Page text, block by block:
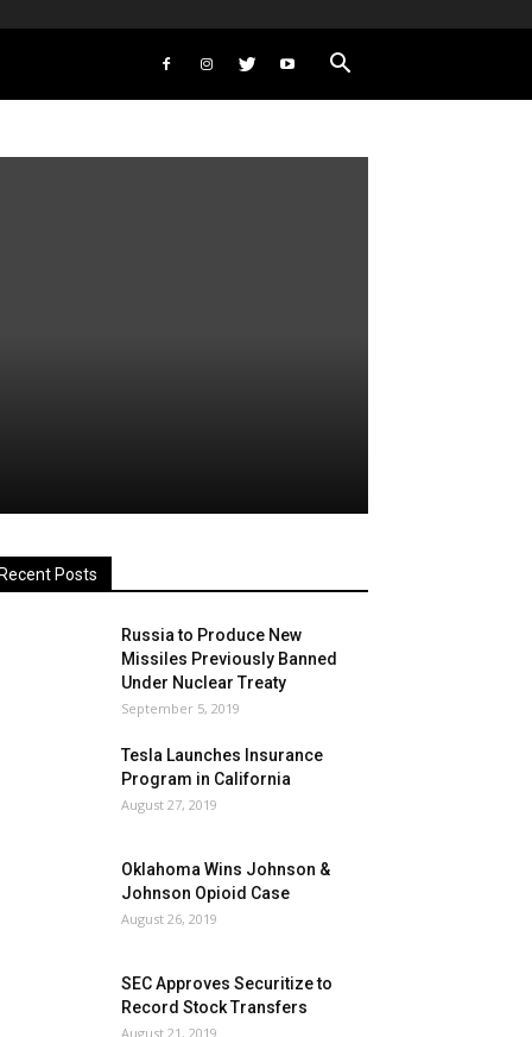
Recent Posts
Russia to Produce New
Missiles Previously Banned
Under Nuclear Treaty
September 5, 2019
Tesla Launches Insurance
Program in California
August 27, 2019
Oklahoma Wins Johnson &
Johnson Opioid Case
August 26, 2019
SEC Approves Securitize to
Record Stock Transfers
August 21, 2019